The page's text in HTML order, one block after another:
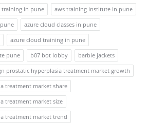
training in pune
aws training institute in pune
azure cloud classes in pune
azure cloud training in pune
pune
b07 bot lobby
barbie jackets
prostatic hyperplasia treatment market growth
treatment market share
treatment market size
treatment market trend